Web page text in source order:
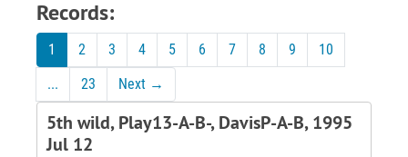
Records:
1 2 3 4 5 6 7 8 9
10
...
23 Next →
5th wild, Play13-A-B-, DavisP-A-B, 1995
Jul 12